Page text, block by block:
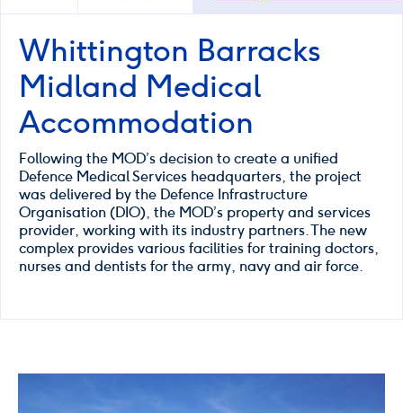
Whittington Barracks
Midland Medical
Accommodation
Following the MOD’s decision to create a unified
Defence Medical Services headquarters, the project
was delivered by the Defence Infrastructure
Organisation (DIO), the MOD’s property and services
provider, working with its industry partners. The new
complex provides various facilities for training doctors,
nurses and dentists for the army, navy and air force.